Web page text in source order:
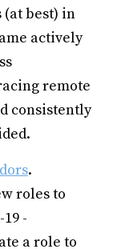
(at best) in
actively
remote
consistently
.
roles to
-
a role to